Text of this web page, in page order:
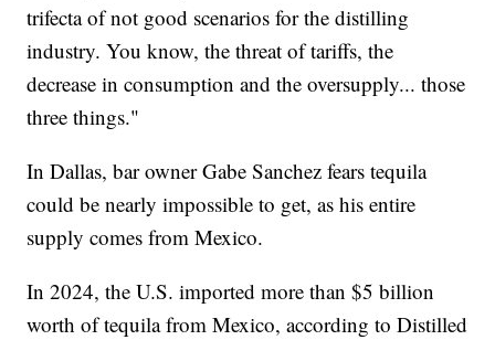
trifecta of not good scenarios for the distilling
industry. You know, the threat of tariffs, the
decrease in consumption and the oversupply... those
three things."
In Dallas, bar owner Gabe Sanchez fears tequila
could be nearly impossible to get, as his entire
supply comes from Mexico.
In 2024, the U.S. imported more than $5 billion
worth of tequila from Mexico, according to Distilled